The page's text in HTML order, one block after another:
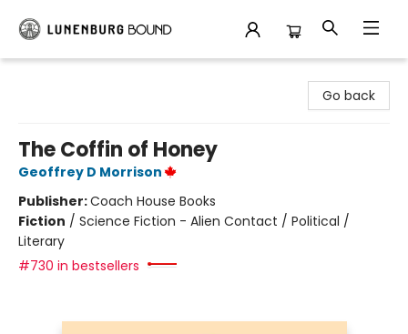
Go back
The Coffin of Honey
Geoffrey D Morrison
Publisher:Coach House Books
Fiction / Science Fiction - Alien Contact / Political /
Literary
#730 in bestsellers